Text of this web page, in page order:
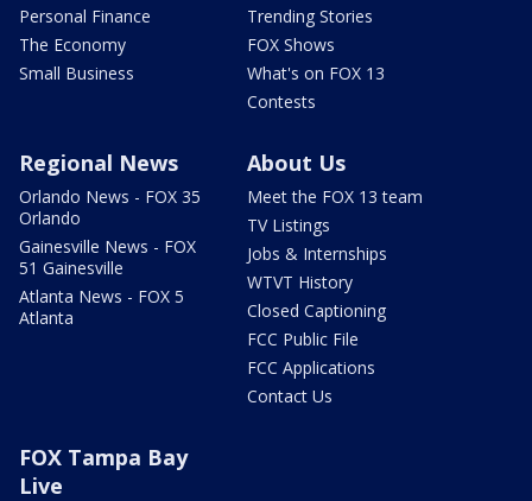
Personal Finance
The Economy
Small Business
Trending Stories
FOX Shows
What's on FOX 13
Contests
Regional News
Orlando News - FOX 35
Orlando
Gainesville News - FOX
51 Gainesville
Atlanta News - FOX 5
Atlanta
About Us
Meet the FOX 13 team
TV Listings
Jobs & Internships
WTVT History
Closed Captioning
FCC Public File
FCC Applications
Contact Us
FOX Tampa Bay
Live